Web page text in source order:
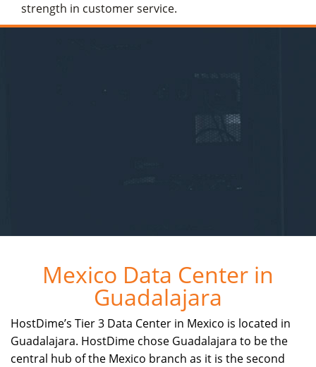
strength in customer service.
Mexico Data Center in
Guadalajara
HostDime’s Tier 3 Data Center in Mexico is located in
Guadalajara. HostDime chose Guadalajara to be the
central hub of the Mexico branch as it is the second